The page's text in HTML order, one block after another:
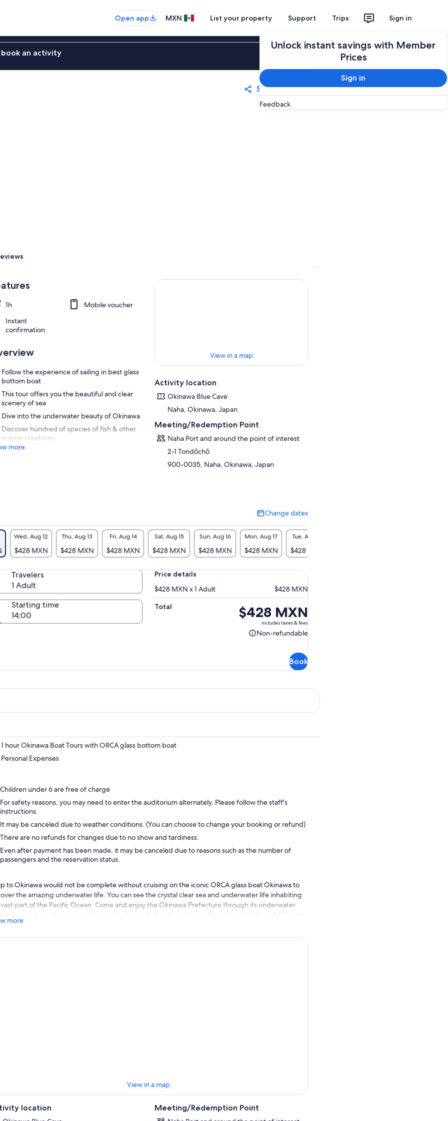
Open app MXN List your property Support Trips Sign in
Unlock instant savings with Member
Prices
Sign in
Feedback
book an activity
Share Save
1h
Mobile voucher
Instant
confirmation
Follow the experience of sailing in best glass
bottom boat
This tour offers you the beautiful and clear
scenery of sea
Dive into the underwater beauty of Okinawa
Discover hundred of species of fish & other
marine creatures
more
View in a map
Activity location
Okinawa Blue Cave
Naha, Okinawa, Japan
Meeting/Redemption Point
Naha Port and around the point of interest
2-1 Tondōchō
900-0035, Naha, Okinawa, Japan
Change dates
Change
dates
Wed, Aug 12
$428 MXN
Thu, Aug 13
$428 MXN
Fri, Aug 14
$428 MXN
Sat, Aug 15
$428 MXN
Sun, Aug 16
$428 MXN
Mon, Aug 17
$428 MXN
Tue, Aug 18
$428 MXN
Travelers
1 Adult
Starting time
14:00
Price details
$428 MXN x 1 Adult
$428 MXN
Total
Price
is
$428 MXN
$428 MXN
includes taxes & fees
Non-refundable
Non-
Book
1 hour Okinawa Boat Tours with ORCA glass bottom boat
Personal Expenses
Children under 6 are free of charge
For safety reasons, you may need to enter the auditorium alternately. Please follow the staff's
instructions.
It may be canceled due to weather conditions. (You can choose to change your booking or refund)
There are no refunds for changes due to no show and tardiness.
Even after payment has been made, it may be canceled due to reasons such as the number of
passengers and the reservation status.
to Okinawa would not be complete without cruising on the iconic ORCA glass boat Okinawa to
the amazing underwater life. You can see the crystal clear sea and underwater life inhabiting
part of the Pacific Ocean. Come and enjoy the Okinawa Prefecture through its underwater
you can have the unique opportunity to see below the water surface and enjoy the wildlife and
vegetation there. Okinawa Glass Bottom tour is a safe and dry way to experience the blue sea if
are afraid to do snorkeling in Blue Cave. You will get the best view through the glass and see the
underwater ecosystems full of coral, fish, and other marine life. A truly magical
more
View in a map
location Meeting/Redemption Point